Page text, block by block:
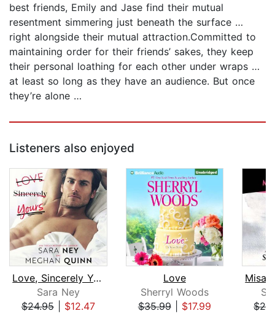
best friends, Emily and Jase find their mutual
resentment simmering just beneath the surface …
right alongside their mutual attraction.Committed to
maintaining order for their friends’ sakes, they keep
their personal loathing for each other under wraps …
at least so long as they have an audience. But once
they’re alone …
Listeners also enjoyed
Love, Sincerely Yours
Sara Ney
$24.95| $12.47
Love
Sherryl Woods
$35.99| $17.99